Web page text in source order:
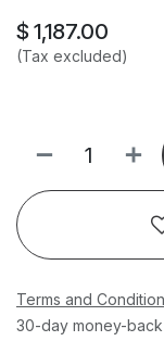
$ 1,187.00
(Tax excluded)
Terms and
30-day money-